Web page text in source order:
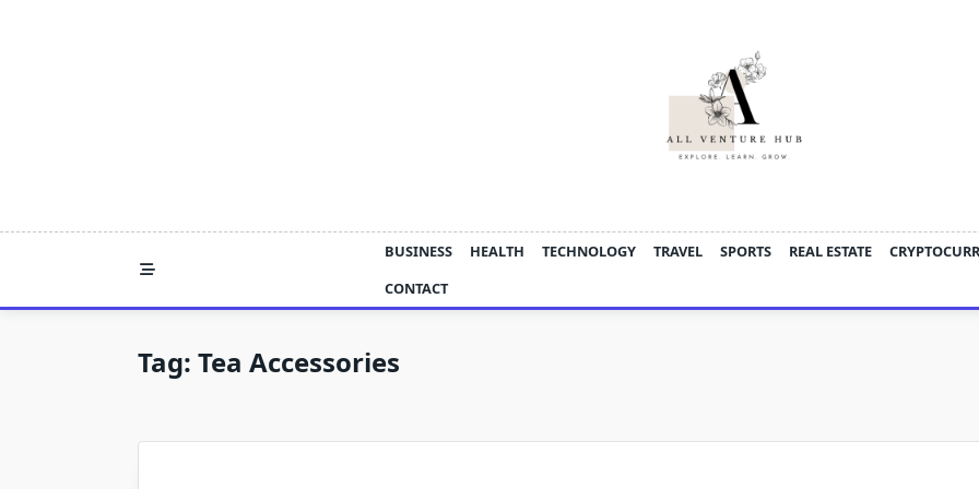
BUSINESS HEALTH TECHNOLOGY TRAVEL SPORTS REAL ESTATE
CONTACT
Tag: Tea Accessories